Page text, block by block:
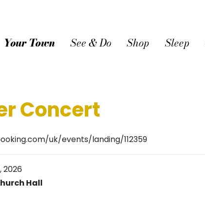
Your Town See & Do Shop Sleep
Concert
uk/events/landing/112359
2026
Hall